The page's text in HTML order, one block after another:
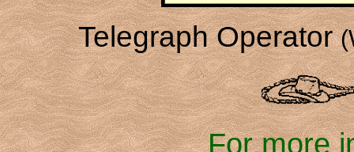
Telegraph Operator
For more